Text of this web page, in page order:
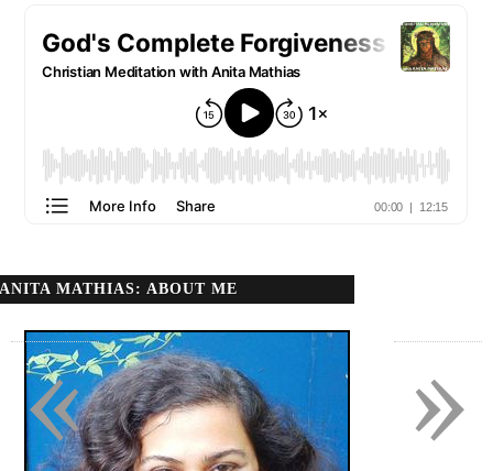
ANITA MATHIAS: ABOUT ME
»
«